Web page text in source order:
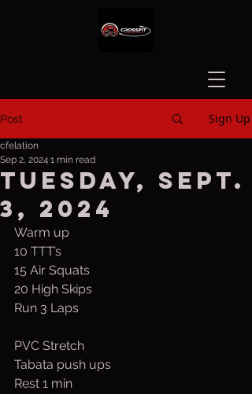
Post Sign Up
Tuesday, Sept.
3, 2024
cfelation
Sep 2, 2024 1 min read
Warm up
10 TTT’s
15 Air Squats
20 High Skips
Run 3 Laps
PVC Stretch
Tabata push ups
Rest 1 min